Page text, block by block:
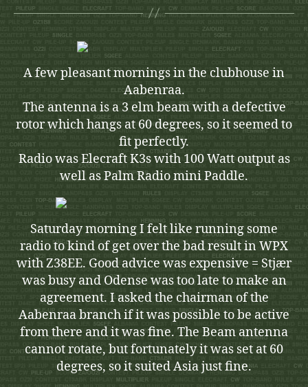
A few pleasant mornings in the clubhouse in
Aabenraa.
The antenna is a 3 elm beam with a defective
rotor which hangs at 60 degrees, so it seemed to
fit perfectly.
Radio was Elecraft K3s with 100 Watt output as
well as Palm Radio mini Paddle.
Saturday morning I felt like running some
radio to kind of get over the bad result in WPX
with Z38EE. Good advice was expensive = Stjær
was busy and Odense was too late to make an
agreement. I asked the chairman of the
Aabenraa branch if it was possible to be active
from there and it was fine. The Beam antenna
cannot rotate, but fortunately it was set at 60
degrees, so it suited Asia just fine.